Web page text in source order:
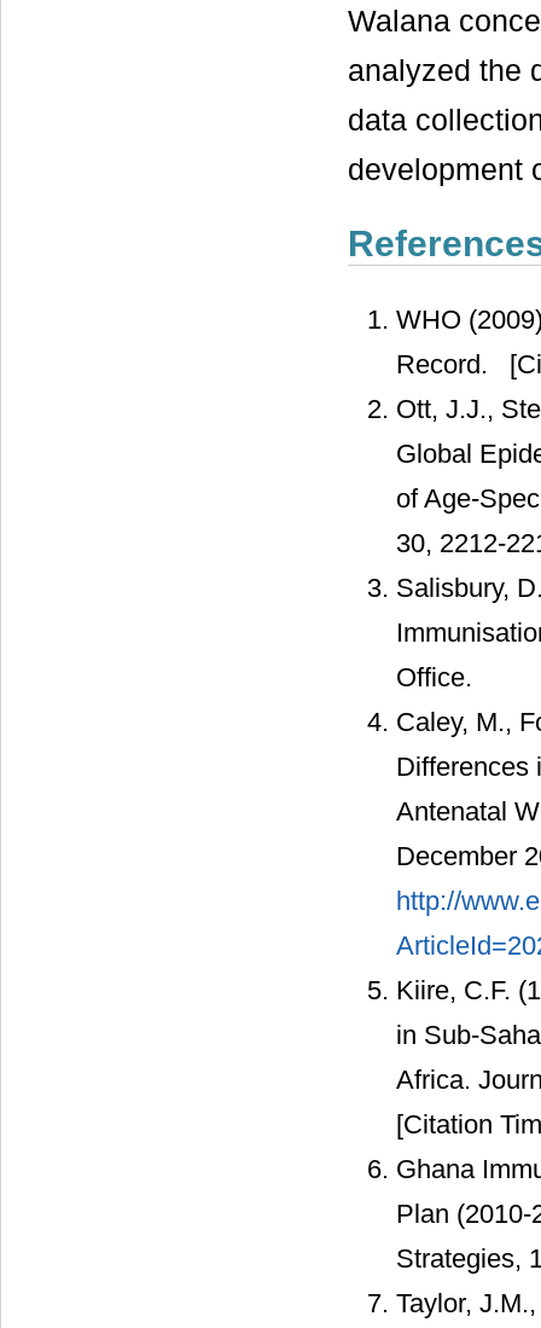
Walana
analyzed the
data
development
WHO
Record.
Ott, J.J.,
Global
of Age-
30, 2212-
Salisbury,
Office.
Caley, M.,
Differences
Antenatal
December
http://
Kiire, C.F.
in Sub-
Africa.
[Citation
Ghana
Plan (2010-
Strategies,
Taylor,